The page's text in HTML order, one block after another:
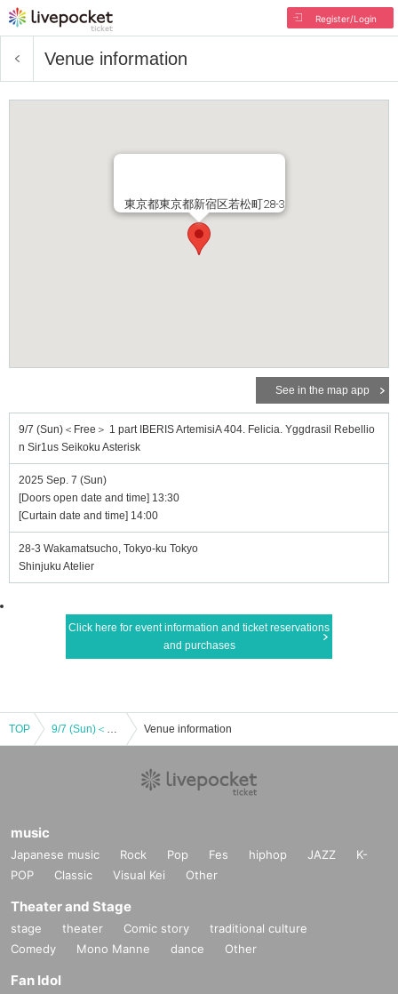
Register/Login
Venue information
東京都東京都新宿区若松町28-3
See in the map app
9/7 (Sun)＜Free＞ 1 part IBERIS ArtemisiA 404. Felicia. Yggdrasil Rebellio
n Sir1us Seikoku Asterisk
2025 Sep. 7 (Sun)
[Doors open date and time] 13:30
[Curtain date and time] 14:00
28-3 Wakamatsucho, Tokyo-ku Tokyo
Shinjuku Atelier
Click here for event information and ticket reservations
and purchases
TOP 9/7 (Sun)＜Free＞ 1 part IBERIS ArtemisiA 404. Felicia. Yggdrasil Rebellion Sir1us Seikoku Asterisk Venue information
music
Japanese music Rock Pop Fes hiphop JAZZ
K-
POP
Classic Visual Kei Other
Theater and Stage
stage theater Comic story
traditional culture
Comedy
Mono Manne dance Other
Fan Idol